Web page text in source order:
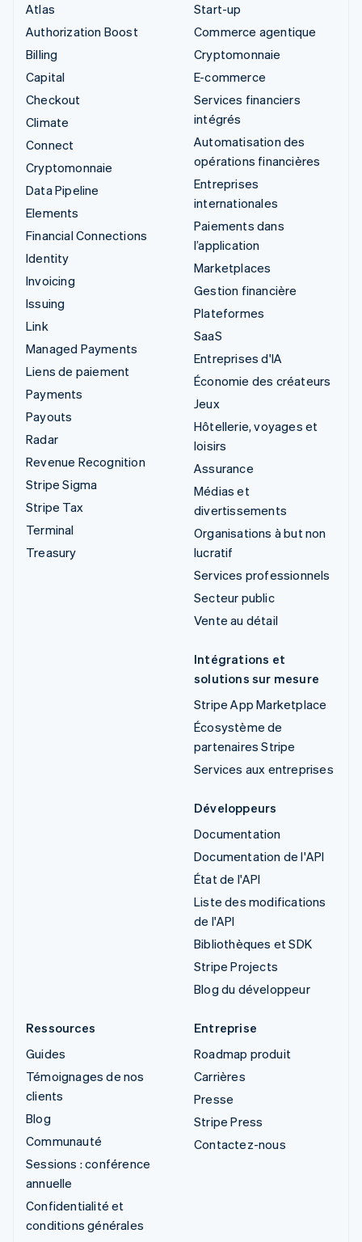
Atlas
Authorization Boost
Billing
Capital
Checkout
Climate
Connect
Cryptomonnaie
Data Pipeline
Elements
Financial Connections
Identity
Invoicing
Issuing
Link
Managed Payments
Liens de paiement
Payments
Payouts
Radar
Revenue Recognition
Stripe Sigma
Stripe Tax
Terminal
Treasury
Start-up
Commerce agentique
Cryptomonnaie
E-commerce
Services financiers
intégrés
Automatisation des
opérations financières
Entreprises
internationales
Paiements dans
l’application
Marketplaces
Gestion financière
Plateformes
SaaS
Entreprises d'IA
Économie des créateurs
Jeux
Hôtellerie, voyages et
loisirs
Assurance
Médias et
divertissements
Organisations à but non
lucratif
Services professionnels
Secteur public
Vente au détail
Intégrations et
solutions sur mesure
Stripe App Marketplace
Écosystème de
partenaires Stripe
Services aux entreprises
Développeurs
Documentation
Documentation de l'API
État de l'API
Liste des modifications
de l'API
Bibliothèques et SDK
Stripe Projects
Blog du développeur
Ressources
Guides
Témoignages de nos
clients
Blog
Communauté
Sessions : conférence
annuelle
Confidentialité et
conditions générales
Entreprise
Roadmap produit
Carrières
Presse
Stripe Press
Contactez-nous